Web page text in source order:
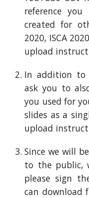
reference
created for
2020, ISCA
upload
In addition to
ask you to
you used for
slides as a
upload
Since we will
to the public,
please sign
can download